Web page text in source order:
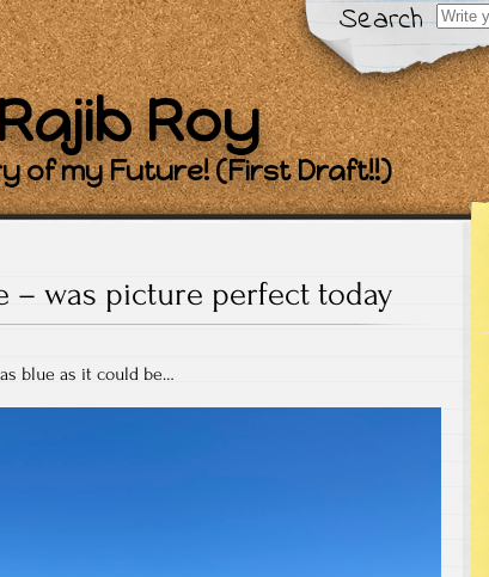
Search
Search
for:
Roy
of my Future! (First Draft!!)
– was picture perfect today
blue as it could be…